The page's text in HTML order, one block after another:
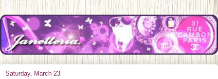
Saturday, March 23